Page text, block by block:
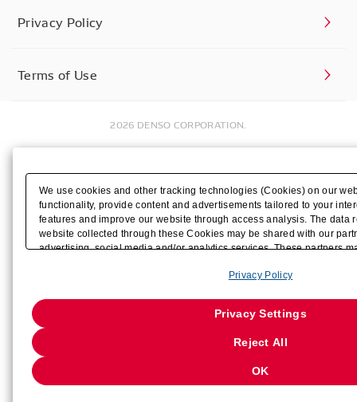
Privacy Policy
Terms of Use
2026 DENSO CORPORATION.
We use cookies and other tracking technologies (Cookies) on our
functionality, provide content and advertisements tailored to your
features and improve our website through access analysis. The data
website collected through these Cookies may be shared with our
advertising, social media and/or analytics services. These partners
their services or other websites to analyze and optimize
Cookies enabled, please click "OK". To select your preferences for
button (or link) located in the website footer.
Privacy Policy
Privacy Settings
Reject All
OK